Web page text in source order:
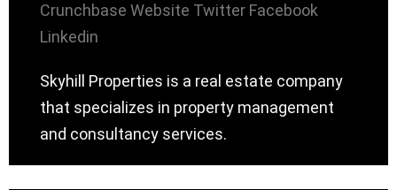
Crunchbase Website Twitter Facebook
Linkedin
Skyhill Properties is a real estate company
that specializes in property management
and consultancy services.